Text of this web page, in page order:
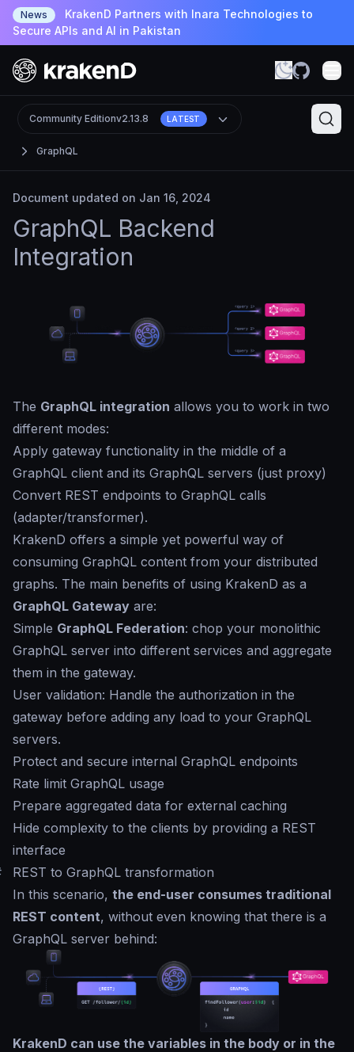
News
KrakenD Partners with Inara Technologies to
Secure APIs and AI in Pakistan
GraphQL
Community Editionv2.13.8 LATEST
Document updated on Jan 16, 2024
GraphQL Backend
Integration
The GraphQL integration allows you to work in two
different modes:
Apply gateway functionality in the middle of a
GraphQL client and its GraphQL servers (just proxy)
Convert REST endpoints to GraphQL calls
(adapter/transformer).
KrakenD offers a simple yet powerful way of
consuming GraphQL content from your distributed
graphs. The main benefits of using KrakenD as a
GraphQL Gateway are:
Simple GraphQL Federation: chop your monolithic
GraphQL server into different services and aggregate
them in the gateway.
User validation: Handle the authorization in the
gateway before adding any load to your GraphQL
servers.
Protect and secure internal GraphQL endpoints
Rate limit GraphQL usage
Prepare aggregated data for external caching
Hide complexity to the clients by providing a REST
interface
REST to GraphQL transformation
In this scenario, the end-user consumes traditional
REST content, without even knowing that there is a
GraphQL server behind:
KrakenD can use the variables in the body or in the